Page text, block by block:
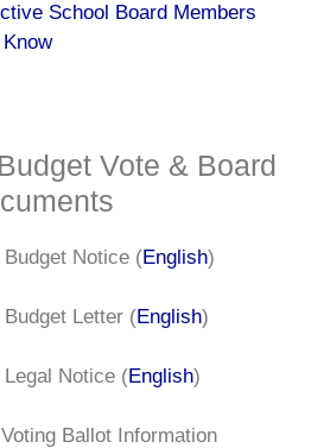
School Board Members
Vote & Board
Budget Notice (English)
Budget Letter (English)
Legal Notice (English)
Ballot Information